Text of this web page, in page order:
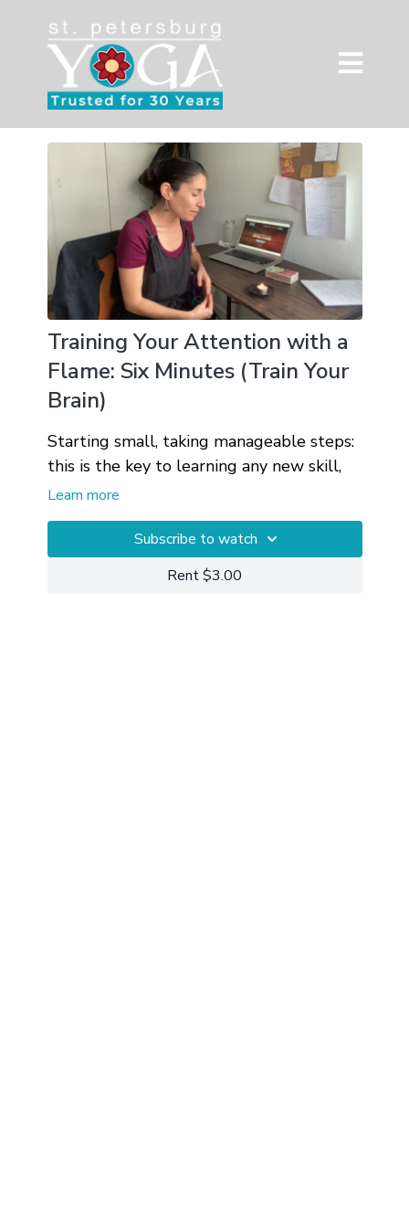
Training Your Attention with a
Flame: Six Minutes (Train Your
Brain)
Starting small, taking manageable steps:
this is the key to learning any new skill,
including meditation. In this video, we
train our brains by using a flame as the
anchor for our attention.
Private 1-on-1 Yoga Sessions
be useful for working through and
getting more customized help with your
Learn more
Subscribe to watch
Rent $3.00